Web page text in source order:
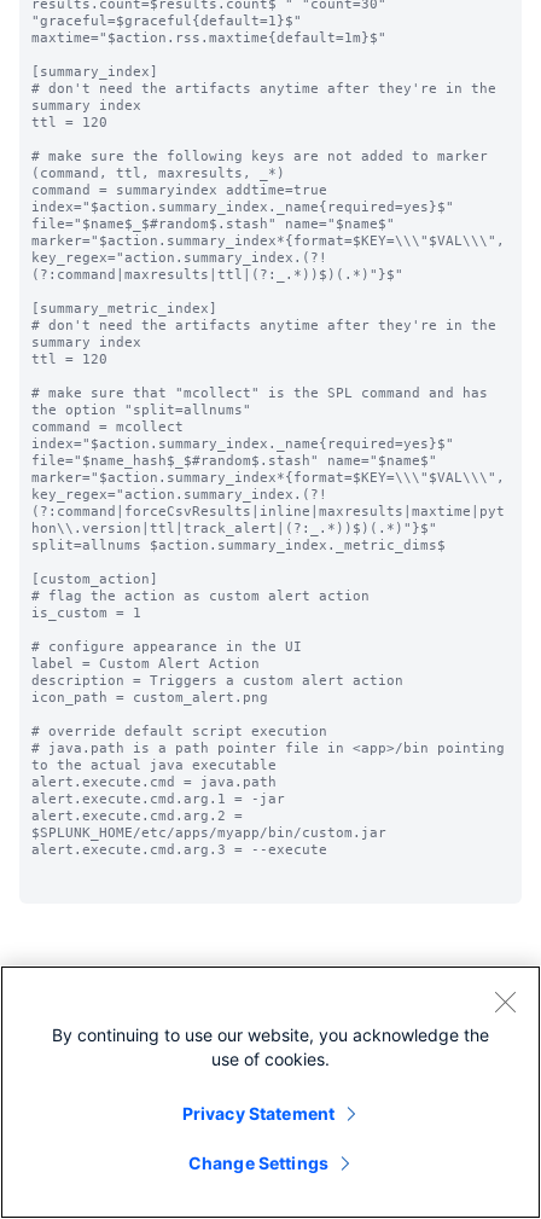
results.count=$results.count$ " "count=30"
"graceful=$graceful{default=1}$"
maxtime="$action.rss.maxtime{default=1m}$"
[summary_index]
# don't need the artifacts anytime after they're in the
summary index
ttl = 120
# make sure the following keys are not added to marker
(command, ttl, maxresults, _*)
command = summaryindex addtime=true
index="$action.summary_index._name{required=yes}$"
file="$name$_$#random$.stash" name="$name$"
marker="$action.summary_index*{format=$KEY=\\\"$VAL\\\",
key_regex="action.summary_index.(?!
(?:command|maxresults|ttl|(?:_.*))$)(.*)"}$"
[summary_metric_index]
# don't need the artifacts anytime after they're in the
summary index
ttl = 120
# make sure that "mcollect" is the SPL command and has
the option "split=allnums"
command = mcollect
index="$action.summary_index._name{required=yes}$"
file="$name_hash$_$#random$.stash" name="$name$"
marker="$action.summary_index*{format=$KEY=\\\"$VAL\\\",
key_regex="action.summary_index.(?!
(?:command|forceCsvResults|inline|maxresults|maxtime|pyt
hon\\.version|ttl|track_alert|(?:_.*))$)(.*)"}$"
split=allnums $action.summary_index._metric_dims$
[custom_action]
# flag the action as custom alert action
is_custom = 1
# configure appearance in the UI
label = Custom Alert Action
description = Triggers a custom alert action
icon_path = custom_alert.png
# override default script execution
# java.path is a path pointer file in <app>/bin pointing
to the actual java executable
alert.execute.cmd = java.path
alert.execute.cmd.arg.1 = -jar
alert.execute.cmd.arg.2 =
$SPLUNK_HOME/etc/apps/myapp/bin/custom.jar
alert.execute.cmd.arg.3 = --execute
Share feedback about this page Share feedback
By continuing to use our website, you acknowledge the
use of cookies.
Privacy Statement
Change Settings